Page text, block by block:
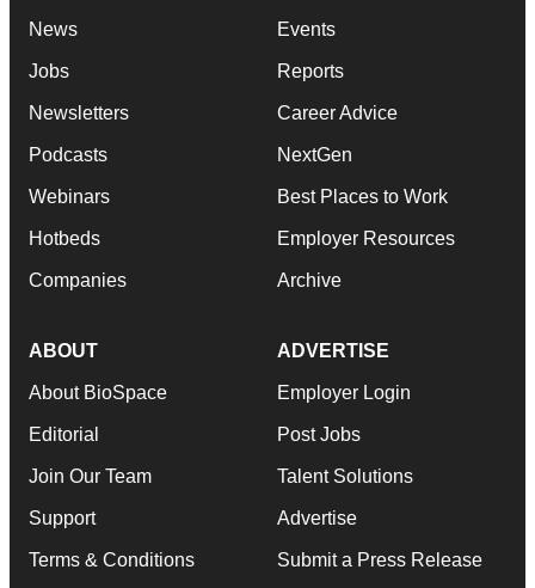
News
Jobs
Newsletters
Podcasts
Webinars
Hotbeds
Companies
Events
Reports
Career Advice
NextGen
Best Places to Work
Employer Resources
Archive
ABOUT
About BioSpace
Editorial
Join Our Team
Support
Terms & Conditions
ADVERTISE
Employer Login
Post Jobs
Talent Solutions
Advertise
Submit a Press Release